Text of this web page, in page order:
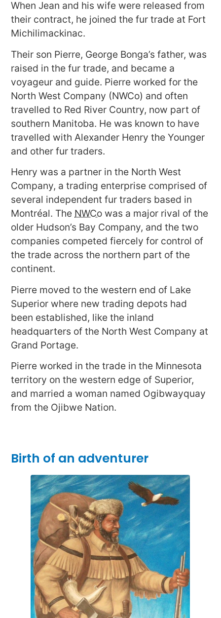
When Jean and his wife were released from
their contract, he joined the fur trade at Fort
Michilimackinac.
Their son Pierre, George Bonga’s father, was
raised in the fur trade, and became a
voyageur and guide. Pierre worked for the
North West Company (NWCo) and often
travelled to Red River Country, now part of
southern Manitoba. He was known to have
travelled with Alexander Henry the Younger
and other fur traders.
Henry was a partner in the North West
Company, a trading enterprise comprised of
several independent fur traders based in
Montréal. The NWCo was a major rival of the
older Hudson’s Bay Company, and the two
companies competed fiercely for control of
the trade across the northern part of the
continent.
Pierre moved to the western end of Lake
Superior where new trading depots had
been established, like the inland
headquarters of the North West Company at
Grand Portage.
Pierre worked in the trade in the Minnesota
territory on the western edge of Superior,
and married a woman named Ogibwayquay
from the Ojibwe Nation.
Birth of an adventurer